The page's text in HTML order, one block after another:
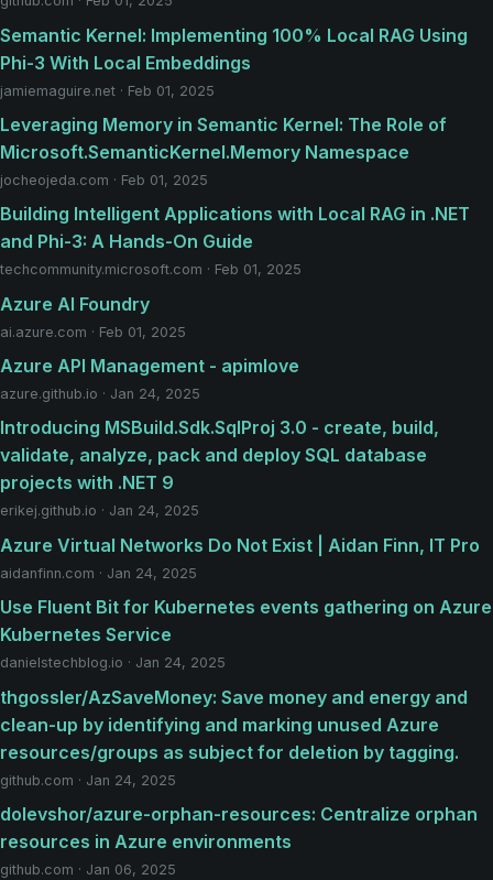
Semantic Kernel: Implementing 100% Local RAG Using
Phi-3 With Local Embeddings
jamiemaguire.net · Feb 01, 2025
Leveraging Memory in Semantic Kernel: The Role of
Microsoft.SemanticKernel.Memory Namespace
jocheojeda.com · Feb 01, 2025
Building Intelligent Applications with Local RAG in .NET
and Phi-3: A Hands-On Guide
techcommunity.microsoft.com · Feb 01, 2025
Azure AI Foundry
ai.azure.com · Feb 01, 2025
Azure API Management - apimlove
azure.github.io · Jan 24, 2025
Introducing MSBuild.Sdk.SqlProj 3.0 - create, build,
validate, analyze, pack and deploy SQL database
projects with .NET 9
erikej.github.io · Jan 24, 2025
Azure Virtual Networks Do Not Exist | Aidan Finn, IT Pro
aidanfinn.com · Jan 24, 2025
Use Fluent Bit for Kubernetes events gathering on Azure
Kubernetes Service
danielstechblog.io · Jan 24, 2025
thgossler/AzSaveMoney: Save money and energy and
clean-up by identifying and marking unused Azure
resources/groups as subject for deletion by tagging.
github.com · Jan 24, 2025
dolevshor/azure-orphan-resources: Centralize orphan
resources in Azure environments
github.com · Jan 06, 2025